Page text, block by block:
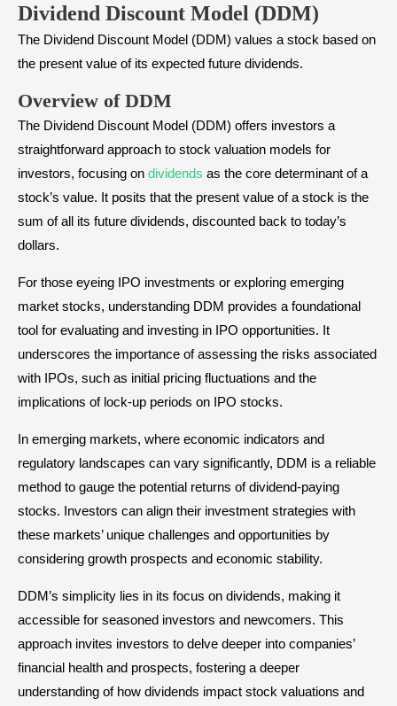
Dividend Discount Model (DDM)
The Dividend Discount Model (DDM) values a stock based on
the present value of its expected future dividends.
Overview of DDM
The Dividend Discount Model (DDM) offers investors a
straightforward approach to stock valuation models for
investors, focusing on dividends as the core determinant of a
stock’s value. It posits that the present value of a stock is the
sum of all its future dividends, discounted back to today’s
dollars.
For those eyeing IPO investments or exploring emerging
market stocks, understanding DDM provides a foundational
tool for evaluating and investing in IPO opportunities. It
underscores the importance of assessing the risks associated
with IPOs, such as initial pricing fluctuations and the
implications of lock-up periods on IPO stocks.
In emerging markets, where economic indicators and
regulatory landscapes can vary significantly, DDM is a reliable
method to gauge the potential returns of dividend-paying
stocks. Investors can align their investment strategies with
these markets’ unique challenges and opportunities by
considering growth prospects and economic stability.
DDM’s simplicity lies in its focus on dividends, making it
accessible for seasoned investors and newcomers. This
approach invites investors to delve deeper into companies’
financial health and prospects, fostering a deeper
understanding of how dividends impact stock valuations and